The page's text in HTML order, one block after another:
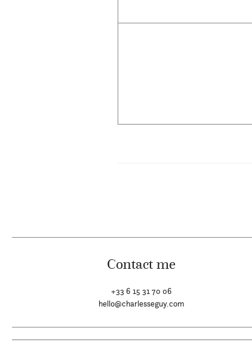
Contact me
+33 6 15 31 70 06
hello@charlesseguy.com